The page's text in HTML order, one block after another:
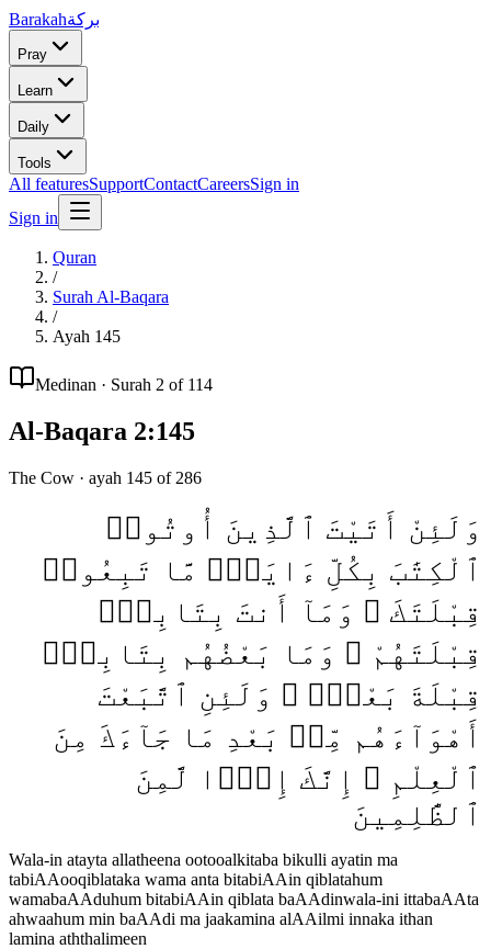
Barakahبركة
Pray
Learn
Daily
Tools
All featuresSupportContactCareersSign in
Sign in
Quran
/
Surah Al-Baqara
/
Ayah 145
Medinan · Surah 2 of 114
Al-Baqara 2:145
The Cow · ayah 145 of 286
وَلَئِنْ أَتَيْتَ ٱلَّذِينَ أُوتُوا۟
ٱلْكِتَٰبَ بِكُلِّ ءَايَةٍۢ مَّا تَبِعُوا۟
قِبْلَتَكَ ۚ وَمَآ أَنتَ بِتَابِعٍۢ
قِبْلَتَهُمْ ۚ وَمَا بَعْضُهُم بِتَابِعٍۢ
قِبْلَةَ بَعْضٍۢ ۚ وَلَئِنِ ٱتَّبَعْتَ
أَهْوَآءَهُم مِّنۢ بَعْدِ مَا جَآءَكَ مِنَ
ٱلْعِلْمِ ۙ إِنَّكَ إِذًۭا لَّمِنَ
ٱلظَّٰلِمِينَ
Wala-in atayta allatheena ootooalkitaba bikulli ayatin ma
tabiAAooqiblataka wama anta bitabiAAin qiblatahum
wamabaAAduhum bitabiAAin qiblata baAAdinwala-ini ittabaAAta
ahwaahum min baAAdi ma jaakamina alAAilmi innaka ithan
lamina aththalimeen